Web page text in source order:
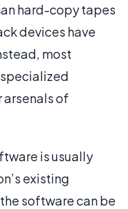
hard-copy tapes
devices have
most
arsenals of
is usually
existing
software can be